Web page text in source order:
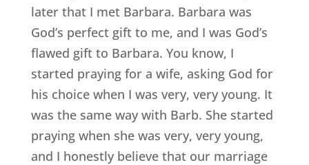
later that I met Barbara. Barbara was
God’s perfect gift to me, and I was God’s
flawed gift to Barbara. You know, I
started praying for a wife, asking God for
his choice when I was very, very young. It
was the same way with Barb. She started
praying when she was very, very young,
and I honestly believe that our marriage